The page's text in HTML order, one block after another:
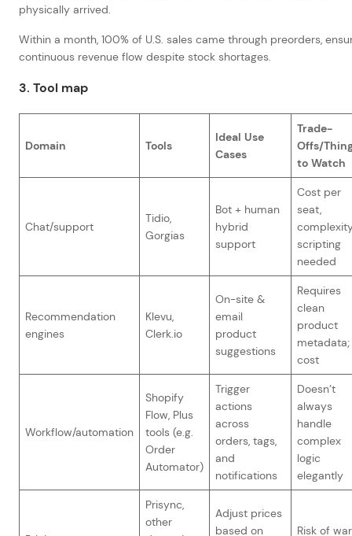
physically arrived.
Within a month, 100% of U.S. sales came through preorders,
continuous revenue flow despite stock shortages.
3. Tool map
Domain Tools
Ideal Use
Cases
Trade-
Offs/
to Watch
Chat/support
Tidio,
Gorgias
Bot + human
hybrid
support
Cost per
seat,
scripting
needed
Recommendation
engines
Klevu,
Clerk.io
On-site &
email
product
suggestions
Requires
clean
product
metadata;
cost
Workflow/automation
Shopify
Flow, Plus
tools (e.g.
Order
Automator)
Trigger
actions
across
orders, tags,
and
notifications
Doesn’t
always
handle
complex
logic
elegantly
Prisync,
other
Adjust prices
based on
Risk of war